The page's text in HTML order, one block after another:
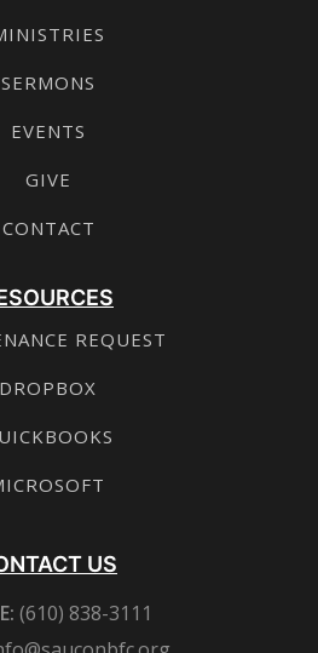
SERMONS
EVENTS
GIVE
CONTACT
REQUEST
DROPBOX
US
(610) 838-3111